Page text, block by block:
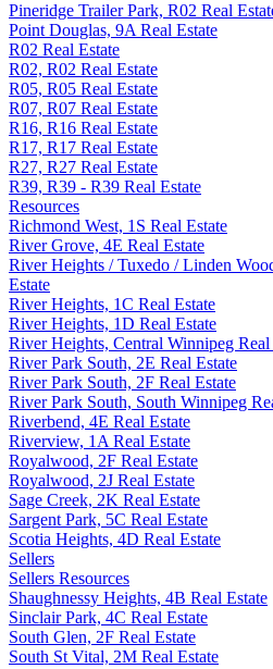
Pineridge Trailer Park, R02 Real
Point Douglas, 9A Real Estate
R02 Real Estate
R02, R02 Real Estate
R05, R05 Real Estate
R07, R07 Real Estate
R16, R16 Real Estate
R17, R17 Real Estate
R27, R27 Real Estate
R39, R39 - R39 Real Estate
Resources
Richmond West, 1S Real Estate
River Grove, 4E Real Estate
River Heights / Tuxedo / Linden
Estate
River Heights, 1C Real Estate
River Heights, 1D Real Estate
River Heights, Central Winnipeg Real
River Park South, 2E Real Estate
River Park South, 2F Real Estate
River Park South, South Winnipeg
Riverbend, 4E Real Estate
Riverview, 1A Real Estate
Royalwood, 2F Real Estate
Royalwood, 2J Real Estate
Sage Creek, 2K Real Estate
Sargent Park, 5C Real Estate
Scotia Heights, 4D Real Estate
Sellers
Sellers Resources
Shaughnessy Heights, 4B Real Estate
Sinclair Park, 4C Real Estate
South Glen, 2F Real Estate
South St Vital, 2M Real Estate